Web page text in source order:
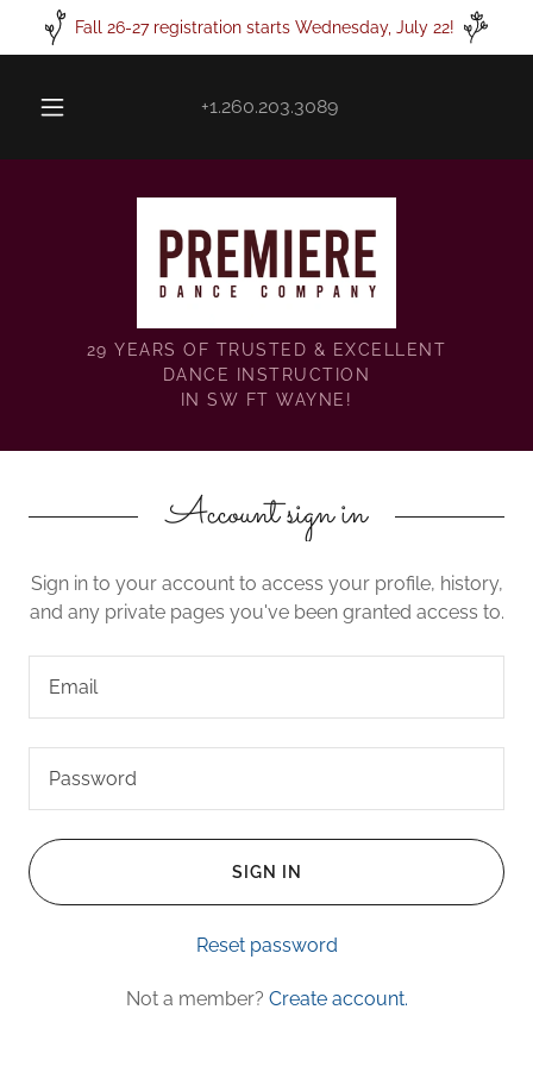
Fall 26-27 registration starts Wednesday, July 22!
+1.260.203.3089
29 YEARS OF TRUSTED & EXCELLENT
DANCE INSTRUCTION
IN SW FT WAYNE!
Account sign in
Sign in to your account to access your profile, history,
and any private pages you've been granted access to.
SIGN IN
Reset password
Not a member? Create account.